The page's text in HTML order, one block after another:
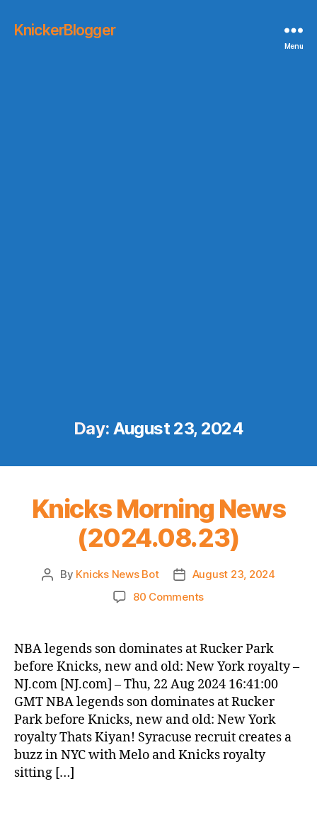
KnickerBlogger
Menu
Day: August 23, 2024
Knicks Morning News
(2024.08.23)
Post
By Knicks News Bot
Post
date
August 23, 2024
80 Commentson
News
(2024.08.23)
NBA legends son dominates at Rucker Park
before Knicks, new and old: New York royalty –
NJ.com [NJ.com] – Thu, 22 Aug 2024 16:41:00
GMT NBA legends son dominates at Rucker
Park before Knicks, new and old: New York
royalty Thats Kiyan! Syracuse recruit creates a
buzz in NYC with Melo and Knicks royalty
sitting […]